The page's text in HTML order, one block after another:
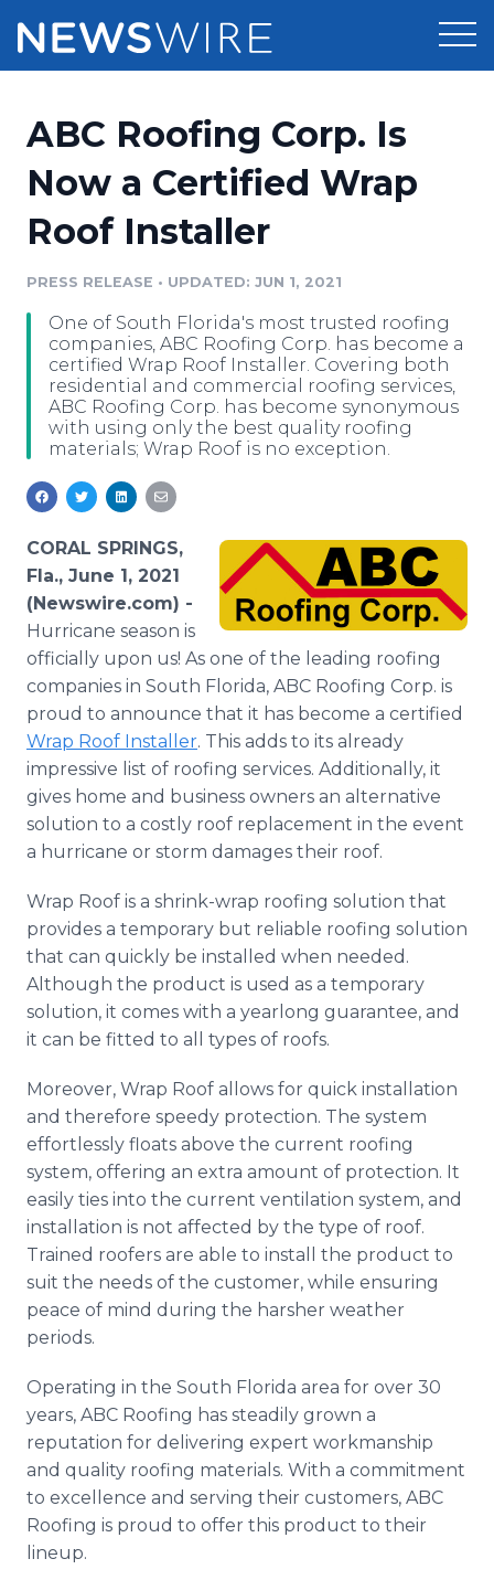
Press Release Distribution
Press Release Optimizer
Media Database
Media Pitching
Media Monitoring
Analytics
Media Room
Pricing
Customer Stories
Resources
Education
Blog
PR & Earned Media Planner
For Journalists
Support
Newsroom
Log In Sign Up
ABC Roofing Corp. Is
Now a Certified Wrap
Roof Installer
PRESS RELEASE • UPDATED: JUN 1, 2021
One of South Florida's most trusted roofing
companies, ABC Roofing Corp. has become a
certified Wrap Roof Installer. Covering both
residential and commercial roofing services,
ABC Roofing Corp. has become synonymous
with using only the best quality roofing
materials; Wrap Roof is no exception.
CORAL SPRINGS,
Fla., June 1, 2021
(Newswire.com) -
Hurricane season is
officially upon us! As one of the leading roofing
companies in South Florida, ABC Roofing Corp. is
proud to announce that it has become a certified
Wrap Roof Installer. This adds to its already
impressive list of roofing services. Additionally, it
gives home and business owners an alternative
solution to a costly roof replacement in the event
a hurricane or storm damages their roof.
Wrap Roof is a shrink-wrap roofing solution that
provides a temporary but reliable roofing solution
that can quickly be installed when needed.
Although the product is used as a temporary
solution, it comes with a yearlong guarantee, and
it can be fitted to all types of roofs.
Moreover, Wrap Roof allows for quick installation
and therefore speedy protection. The system
effortlessly floats above the current roofing
system, offering an extra amount of protection. It
easily ties into the current ventilation system, and
installation is not affected by the type of roof.
Trained roofers are able to install the product to
suit the needs of the customer, while ensuring
peace of mind during the harsher weather
periods.
Operating in the South Florida area for over 30
years, ABC Roofing has steadily grown a
reputation for delivering expert workmanship
and quality roofing materials. With a commitment
to excellence and serving their customers, ABC
Roofing is proud to offer this product to their
lineup.